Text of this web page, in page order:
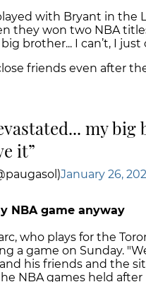
with Bryant in the
they won two NBA
brother... I can’t, I just
friends even after
my big
it
January 26,
NBA game anyway
who plays for the
a game on Sunday.
his friends and the
NBA games held